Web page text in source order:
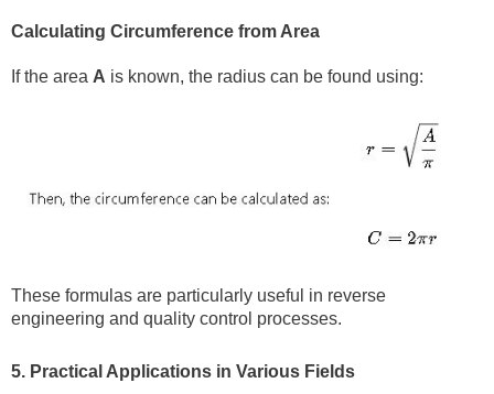
Calculating Circumference from Area
If the area A is known, the radius can be found using:
These formulas are particularly useful in reverse
engineering and quality control processes.
5. Practical Applications in Various Fields